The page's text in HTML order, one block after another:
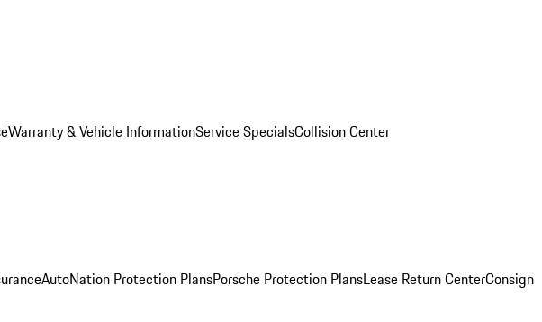
Warranty & Vehicle InformationService SpecialsCollision Center
AutoNation Protection PlansPorsche Protection PlansLease Return CenterConsign